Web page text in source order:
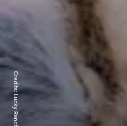
Credits:
Lucky Ranch